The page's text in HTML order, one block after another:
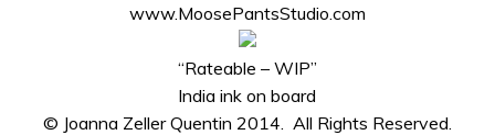
www.MoosePantsStudio.com
“Rateable – WIP”
India ink on board
© Joanna Zeller Quentin 2014. All Rights Reserved.